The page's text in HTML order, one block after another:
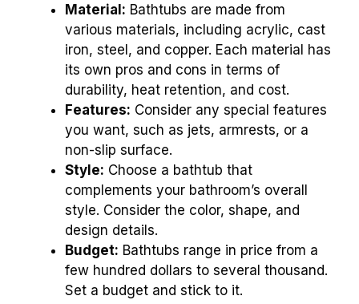
Material: Bathtubs are made from
various materials, including acrylic, cast
iron, steel, and copper. Each material has
its own pros and cons in terms of
durability, heat retention, and cost.
Features: Consider any special features
you want, such as jets, armrests, or a
non-slip surface.
Style: Choose a bathtub that
complements your bathroom’s overall
style. Consider the color, shape, and
design details.
Budget: Bathtubs range in price from a
few hundred dollars to several thousand.
Set a budget and stick to it.